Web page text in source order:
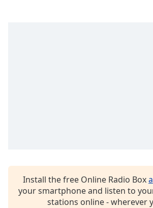
Install the free Online Radio Box
your smartphone and listen to
stations online - wherever